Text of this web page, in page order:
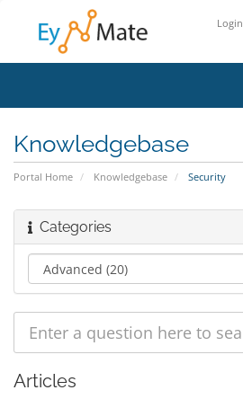
Login
Knowledgebase
Portal Home Knowledgebase Security
Categories
Articles